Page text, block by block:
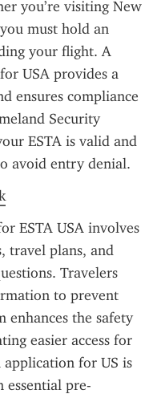
you’re visiting New
must hold an
your flight. A
USA provides a
ensures compliance
Security
ESTA is valid and
avoid entry denial.
ESTA USA involves
travel plans, and
Travelers
to prevent
enhances the safety
easier access for
application for US is
essential pre-